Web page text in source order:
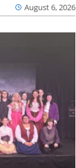
August 6, 2026